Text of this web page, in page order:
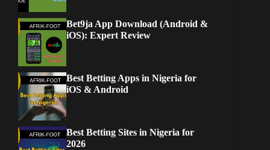
Bet9ja App Download (Android &
iOS): Expert Review
Best Betting Apps in Nigeria for
iOS & Android
Best Betting Sites in Nigeria for
2026